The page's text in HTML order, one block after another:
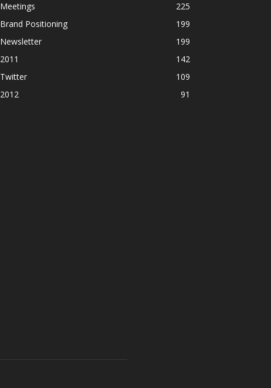
Meetings
225
Brand Positioning
199
Newsletter
199
2011
142
Twitter
109
2012
91